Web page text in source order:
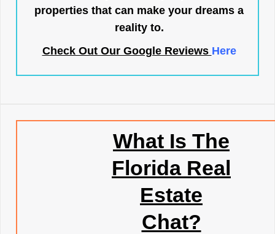
properties that can make your dreams a
reality to.
Check Out Our Google Reviews Here
What Is The
Florida Real
Estate
Chat?